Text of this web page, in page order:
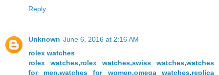
Reply
Unknown June 6, 2016 at 2:16 AM
rolex watches
rolex watches,rolex watches,swiss watches,watches
for men,watches for women,omega watches,replica